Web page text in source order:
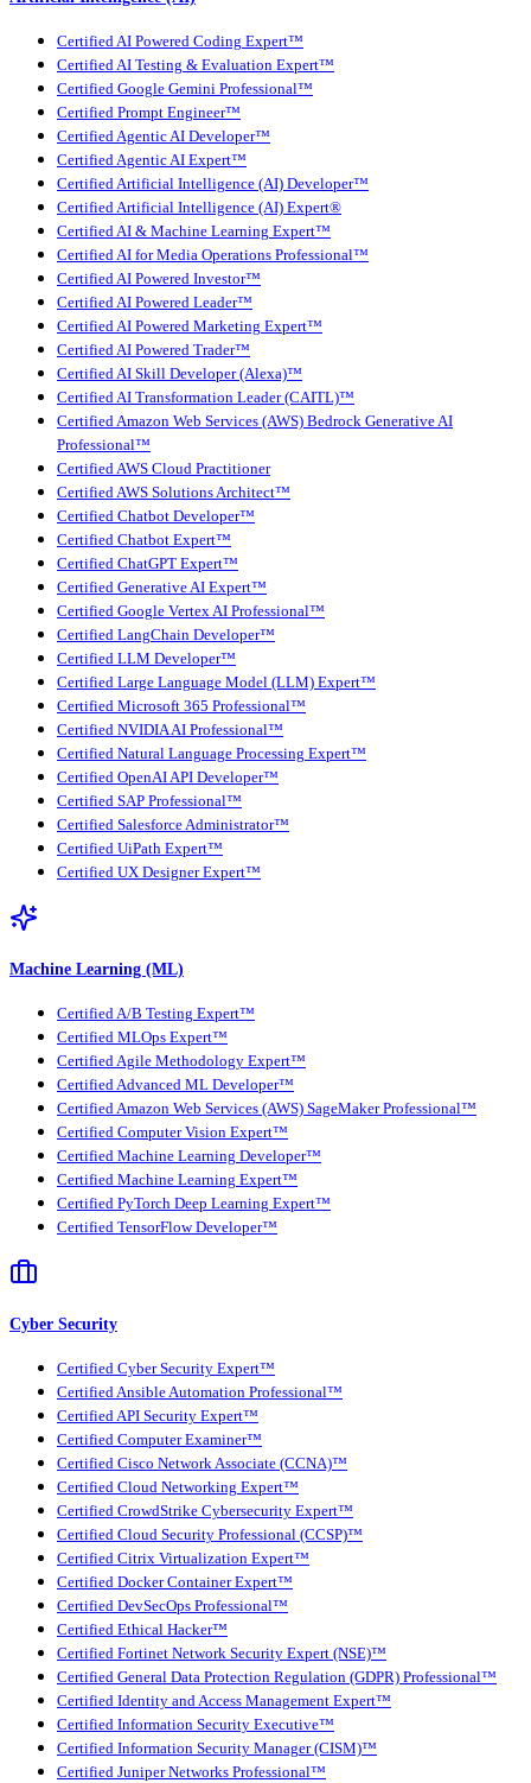
Certified AI Powered Coding Expert™
Certified AI Testing & Evaluation Expert™
Certified Google Gemini Professional™
Certified Prompt Engineer™
Certified Agentic AI Developer™
Certified Agentic AI Expert™
Certified Artificial Intelligence (AI) Developer™
Certified Artificial Intelligence (AI) Expert®
Certified AI & Machine Learning Expert™
Certified AI for Media Operations Professional™
Certified AI Powered Investor™
Certified AI Powered Leader™
Certified AI Powered Marketing Expert™
Certified AI Powered Trader™
Certified AI Skill Developer (Alexa)™
Certified AI Transformation Leader (CAITL)™
Certified Amazon Web Services (AWS) Bedrock Generative AI
Professional™
Certified AWS Cloud Practitioner
Certified AWS Solutions Architect™
Certified Chatbot Developer™
Certified Chatbot Expert™
Certified ChatGPT Expert™
Certified Generative AI Expert™
Certified Google Vertex AI Professional™
Certified LangChain Developer™
Certified LLM Developer™
Certified Large Language Model (LLM) Expert™
Certified Microsoft 365 Professional™
Certified NVIDIA AI Professional™
Certified Natural Language Processing Expert™
Certified OpenAI API Developer™
Certified SAP Professional™
Certified Salesforce Administrator™
Certified UiPath Expert™
Certified UX Designer Expert™
Machine Learning (ML)
Certified A/B Testing Expert™
Certified MLOps Expert™
Certified Agile Methodology Expert™
Certified Advanced ML Developer™
Certified Amazon Web Services (AWS) SageMaker Professional™
Certified Computer Vision Expert™
Certified Machine Learning Developer™
Certified Machine Learning Expert™
Certified PyTorch Deep Learning Expert™
Certified TensorFlow Developer™
Cyber Security
Certified Cyber Security Expert™
Certified Ansible Automation Professional™
Certified API Security Expert™
Certified Computer Examiner™
Certified Cisco Network Associate (CCNA)™
Certified Cloud Networking Expert™
Certified CrowdStrike Cybersecurity Expert™
Certified Cloud Security Professional (CCSP)™
Certified Citrix Virtualization Expert™
Certified Docker Container Expert™
Certified DevSecOps Professional™
Certified Ethical Hacker™
Certified Fortinet Network Security Expert (NSE)™
Certified General Data Protection Regulation (GDPR) Professional™
Certified Identity and Access Management Expert™
Certified Information Security Executive™
Certified Information Security Manager (CISM)™
Certified Juniper Networks Professional™